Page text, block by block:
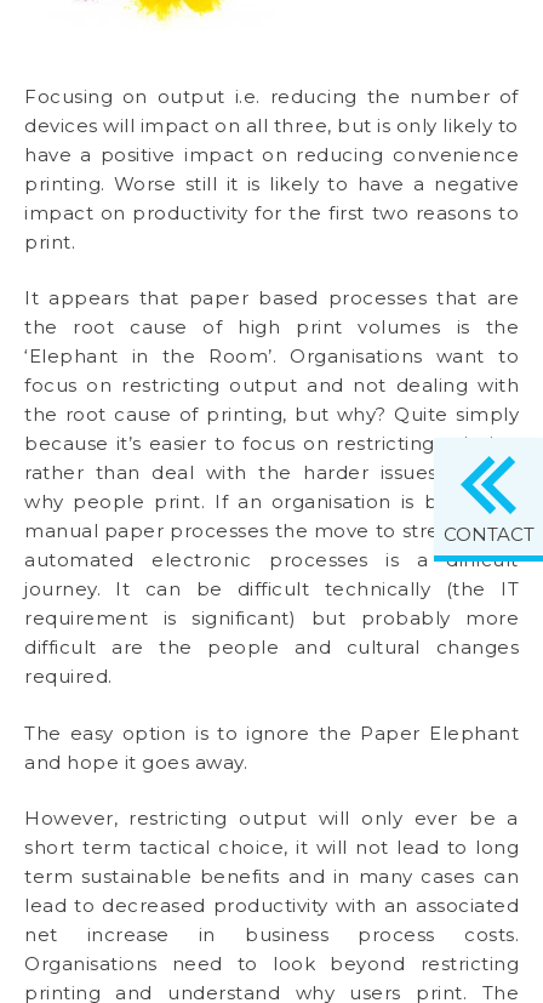
Focusing on output i.e. reducing the number of
devices will impact on all three, but is only likely to
have a positive impact on reducing convenience
printing. Worse still it is likely to have a negative
impact on productivity for the first two reasons to
print.
It appears that paper based processes that are
the root cause of high print volumes is the
‘Elephant in the Room’. Organisations want to
focus on restricting output and not dealing with
the root cause of printing, but why? Quite simply
because it’s easier to focus on restricting printing
rather than deal with the harder issues around
why people print. If an organisation is based on
manual paper processes the move to streamlined
automated electronic processes is a difficult
journey. It can be difficult technically (the IT
requirement is significant) but probably more
difficult are the people and cultural changes
required.
The easy option is to ignore the Paper Elephant
and hope it goes away.
However, restricting output will only ever be a
short term tactical choice, it will not lead to long
term sustainable benefits and in many cases can
lead to decreased productivity with an associated
net increase in business process costs.
Organisations need to look beyond restricting
printing and understand why users print. The
CONTACT